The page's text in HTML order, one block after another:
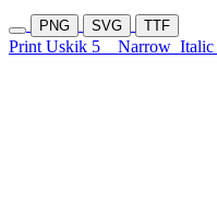
PNG SVG TTF
Print Uskik 5 Narrow Italic